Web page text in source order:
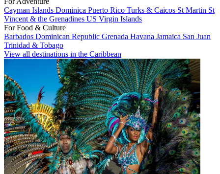
Cayman Islands Dominica Puerto Rico Turks & Caicos St Martin St
Vincent & the Grenadines US Virgin Islands
For Food & Culture
Barbados Dominican Republic Grenada Havana Jamaica San Juan
Trinidad & Tobago
View all destinations in the Caribbean